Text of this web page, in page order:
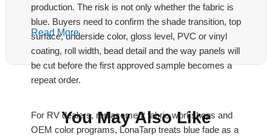
production. The risk is not only whether the fabric is
blue. Buyers need to confirm the shade transition, top
surface, underside color, gloss level, PVC or vinyl
coating, roll width, bead detail and the way panels will
be cut before the first approved sample becomes a
repeat order.
For RV dealers, replacement fabric workshops and
OEM color programs, LonaTarp treats blue fade as a
Read More
You May Also Like